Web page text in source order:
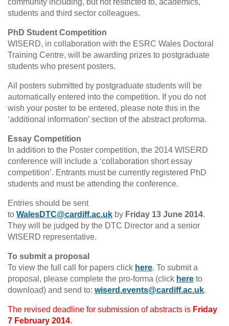
community including, but not restricted to, academics,
students and third sector colleagues.
PhD Student Competition
WISERD, in collaboration with the ESRC Wales Doctoral
Training Centre, will be awarding prizes to postgraduate
students who present posters.
All posters submitted by postgraduate students will be
automatically entered into the competition. If you do not
wish your poster to be entered, please note this in the
‘additional information’ section of the abstract proforma.
Essay Competition
In addition to the Poster competition, the 2014 WISERD
conference will include a ‘collaboration short essay
competition’. Entrants must be currently registered PhD
students and must be attending the conference.
Entries should be sent
to WalesDTC@cardiff.ac.uk by Friday 13 June 2014.
They will be judged by the DTC Director and a senior
WISERD representative.
To submit a proposal
To view the full call for papers click here. To submit a
proposal, please complete the pro-forma (click here to
download) and send to: wiserd.events@cardiff.ac.uk.
The revised deadline for submission of abstracts is Friday
7 February 2014.